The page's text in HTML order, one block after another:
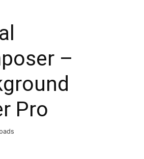
–
Pro